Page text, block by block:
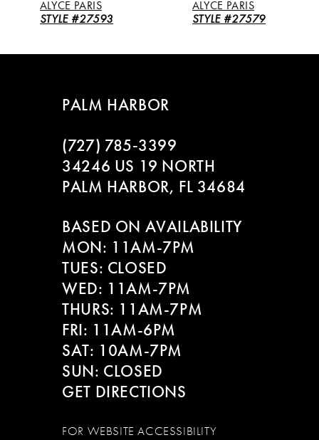
6
7
ALYCE PARIS
STYLE #27593
ALYCE PARIS
STYLE #27579
PALM HARBOR
(727) 785‑3399
34246 US 19 NORTH
PALM HARBOR, FL 34684
BASED ON AVAILABILITY
MON: 11AM-7PM
TUES: CLOSED
WED: 11AM-7PM
THURS: 11AM-7PM
FRI: 11AM-6PM
SAT: 10AM-7PM
SUN: CLOSED
GET DIRECTIONS
FOR WEBSITE ACCESSIBILITY